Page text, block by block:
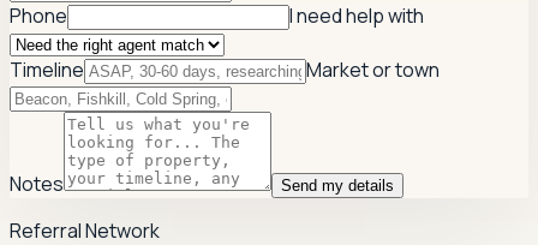
Phone I need help with
Timeline Market or town
Notes Send my details
Referral Network